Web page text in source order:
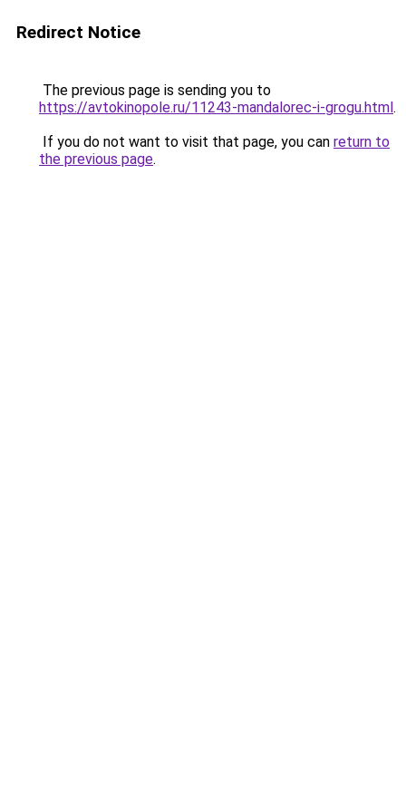
Redirect Notice
The previous page is sending you to
https://avtokinopole.ru/11243-mandalorec-i-grogu.html.
If you do not want to visit that page, you can return to
the previous page.